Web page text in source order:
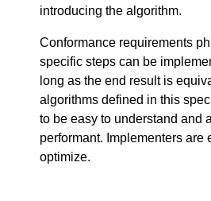
introducing the algorithm.
Conformance requirements
specific steps can be
long as the end result is
algorithms defined in this
to be easy to understand and
performant. Implementers are
optimize.